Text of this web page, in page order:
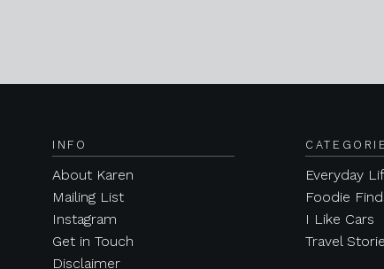
INFO
About Karen
Mailing List
Instagram
Get in Touch
Disclaimer
Everyday
Foodie
I Like Cars
Travel